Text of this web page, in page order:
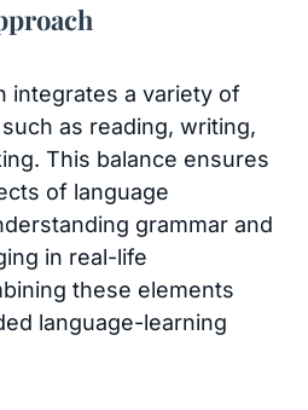
integrates a variety of
as reading, writing,
This balance ensures
of language
grammar and
in real-life
these elements
language-learning